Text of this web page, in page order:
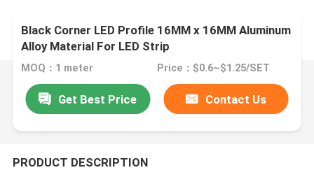
Black Corner LED Profile 16MM x 16MM Aluminum
Alloy Material For LED Strip
MOQ：1 meter Price：$0.6~$1.25/SET
Get Best Price Contact Us
PRODUCT DESCRIPTION